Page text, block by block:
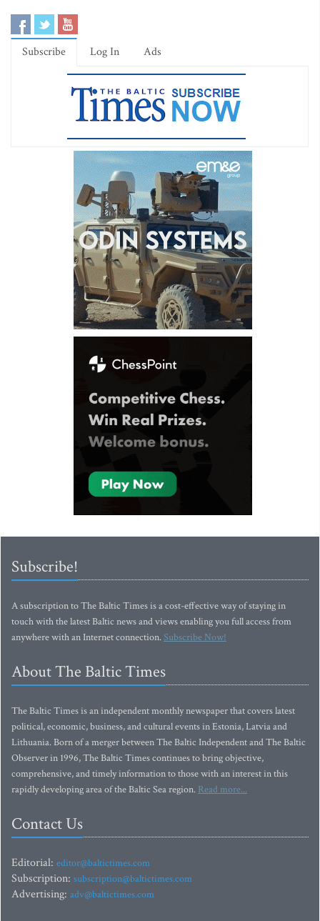
Subscribe Log In Ads
Subscribe!
A subscription to The Baltic Times is a cost-effective way of staying in
touch with the latest Baltic news and views enabling you full access from
anywhere with an Internet connection.Subscribe Now!
About The Baltic Times
The Baltic Times is an independent monthly newspaper that covers latest
political, economic, business, and cultural events in Estonia, Latvia and
Lithuania. Born of a merger between The Baltic Independent and The Baltic
Observer in 1996, The Baltic Times continues to bring objective,
comprehensive, and timely information to those with an interest in this
rapidly developing area of the Baltic Sea region. Read more...
Contact Us
Editorial: editor@baltictimes.com
Subscription: subscription@baltictimes.com
Advertising: adv@baltictimes.com